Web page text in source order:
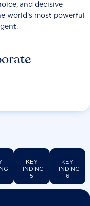
and decisive
world’s most powerful
KEY
FINDING
5
KEY
FINDING
6